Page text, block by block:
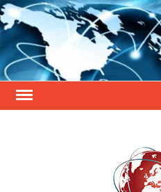
Skip
to
content